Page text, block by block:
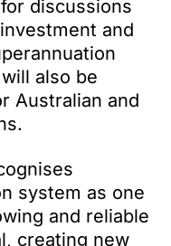
discussions
and
also be
Australian and
system as one
and reliable
creating new